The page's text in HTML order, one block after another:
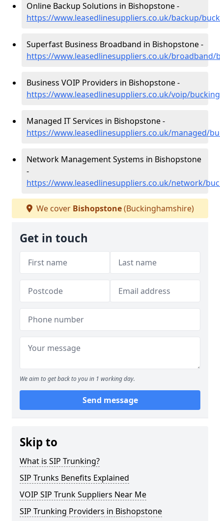
Online Backup Solutions in Bishopstone -
https://www.leasedlinesuppliers.co.uk/backup/
Superfast Business Broadband in Bishopstone -
https://www.leasedlinesuppliers.co.uk/
Business VOIP Providers in Bishopstone -
https://www.leasedlinesuppliers.co.uk/voip/
Managed IT Services in Bishopstone -
https://www.leasedlinesuppliers.co.uk/managed/
Network Management Systems in Bishopstone
-
https://www.leasedlinesuppliers.co.uk/network/
We cover Bishopstone(Buckinghamshire)
Get in touch
We aim to get back to you in 1 working day.
Send message
Skip to
What is SIP Trunking?
SIP Trunks Benefits Explained
VOIP SIP Trunk Suppliers Near Me
SIP Trunking Providers in Bishopstone